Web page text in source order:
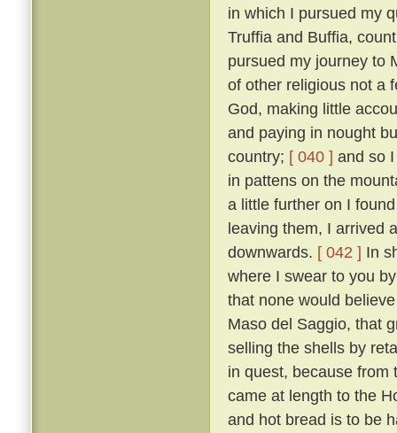
in which I pursued my
Truffia and Buffia,
pursued my journey to
of other religious not a
God, making little
and paying in nought
country; [ 040 ] and so
in pattens on the
a little further on I
leaving them, I arrived
downwards. [ 042 ] In
where I swear to you
that none would
Maso del Saggio, that
selling the shells by
in quest, because from
came at length to the
and hot bread is to be